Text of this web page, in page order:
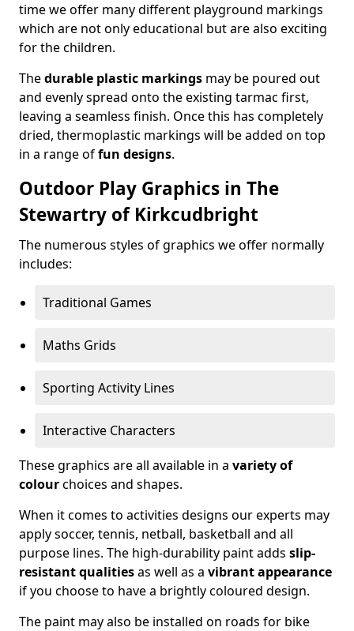
time we offer many different playground markings
which are not only educational but are also exciting
for the children.
Thedurable plastic markings may be poured out
and evenly spread onto the existing tarmac first,
leaving a seamless finish. Once this has completely
dried, thermoplastic markings will be added on top
in a range offun designs.
Outdoor Play Graphics in The
Stewartry of Kirkcudbright
The numerous styles of graphics we offer normally
includes:
Traditional Games
Maths Grids
Sporting Activity Lines
Interactive Characters
These graphics are all available in a variety of
colourchoices and shapes.
When it comes to activities designs our experts may
apply soccer, tennis, netball, basketball and all
purpose lines. The high-durability paint adds slip-
resistant qualitiesas well as a vibrant appearance
if you choose to have a brightly coloured design.
The paint may also be installed on roads for bike